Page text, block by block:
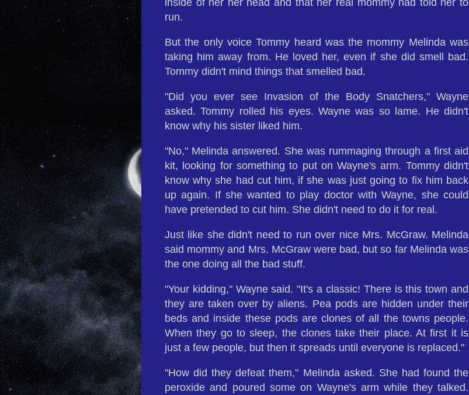
run.
But the only voice Tommy heard was the mommy Melinda was
taking him away from. He loved her, even if she did smell bad.
Tommy didn't mind things that smelled bad.
"Did you ever see Invasion of the Body Snatchers," Wayne
asked. Tommy rolled his eyes. Wayne was so lame. He didn't
know why his sister liked him.
"No," Melinda answered. She was rummaging through a first aid
kit, looking for something to put on Wayne's arm. Tommy didn't
know why she had cut him, if she was just going to fix him back
up again. If she wanted to play doctor with Wayne, she could
have pretended to cut him. She didn't need to do it for real.
Just like she didn't need to run over nice Mrs. McGraw. Melinda
said mommy and Mrs. McGraw were bad, but so far Melinda was
the one doing all the bad stuff.
"Your kidding," Wayne said. "It's a classic! There is this town and
they are taken over by aliens. Pea pods are hidden under their
beds and inside these pods are clones of all the towns people.
When they go to sleep, the clones take their place. At first it is
just a few people, but then it spreads until everyone is replaced."
"How did they defeat them," Melinda asked. She had found the
peroxide and poured some on Wayne's arm while they talked.